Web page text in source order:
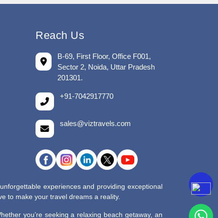
Reach Us
B-69, First Floor, Office F001,
Sector 2, Noida, Uttar Pradesh
201301.
+91-7042917770
sales@viztravels.com
experiences and providing exceptional
to make your travel dreams a reality.
you’re seeking a relaxing beach getaway, an